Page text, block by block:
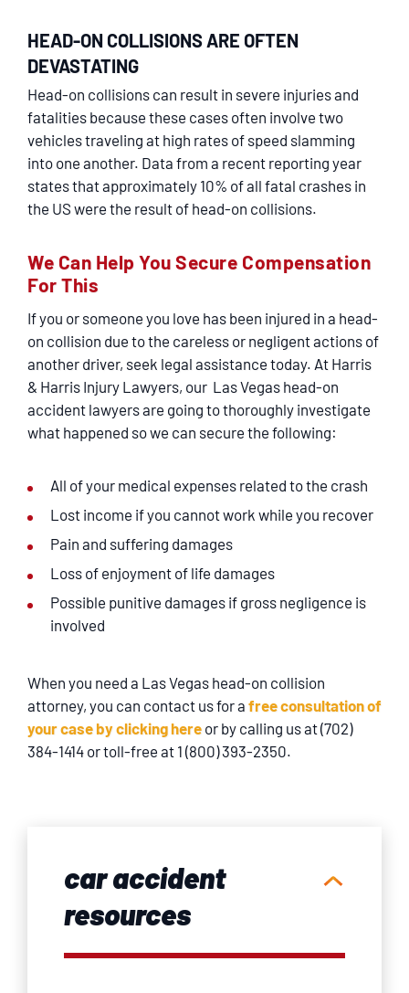
HEAD-ON COLLISIONS ARE OFTEN
DEVASTATING
Head-on collisions can result in severe injuries and
fatalities because these cases often involve two
vehicles traveling at high rates of speed slamming
into one another. Data from a recent reporting year
states that approximately 10% of all fatal crashes in
the US were the result of head-on collisions.
We Can Help You Secure Compensation
For This
If you or someone you love has been injured in a head-
on collision due to the careless or negligent actions of
another driver, seek legal assistance today. At Harris
& Harris Injury Lawyers, our Las Vegas head-on
accident lawyers are going to thoroughly investigate
what happened so we can secure the following:
All of your medical expenses related to the crash
Lost income if you cannot work while you recover
Pain and suffering damages
Loss of enjoyment of life damages
Possible punitive damages if gross negligence is
involved
When you need a Las Vegas head-on collision
attorney, you can contact us for a free consultation of
your case by clicking here or by calling us at (702)
384-1414 or toll-free at 1 (800) 393-2350.
car accident
resources